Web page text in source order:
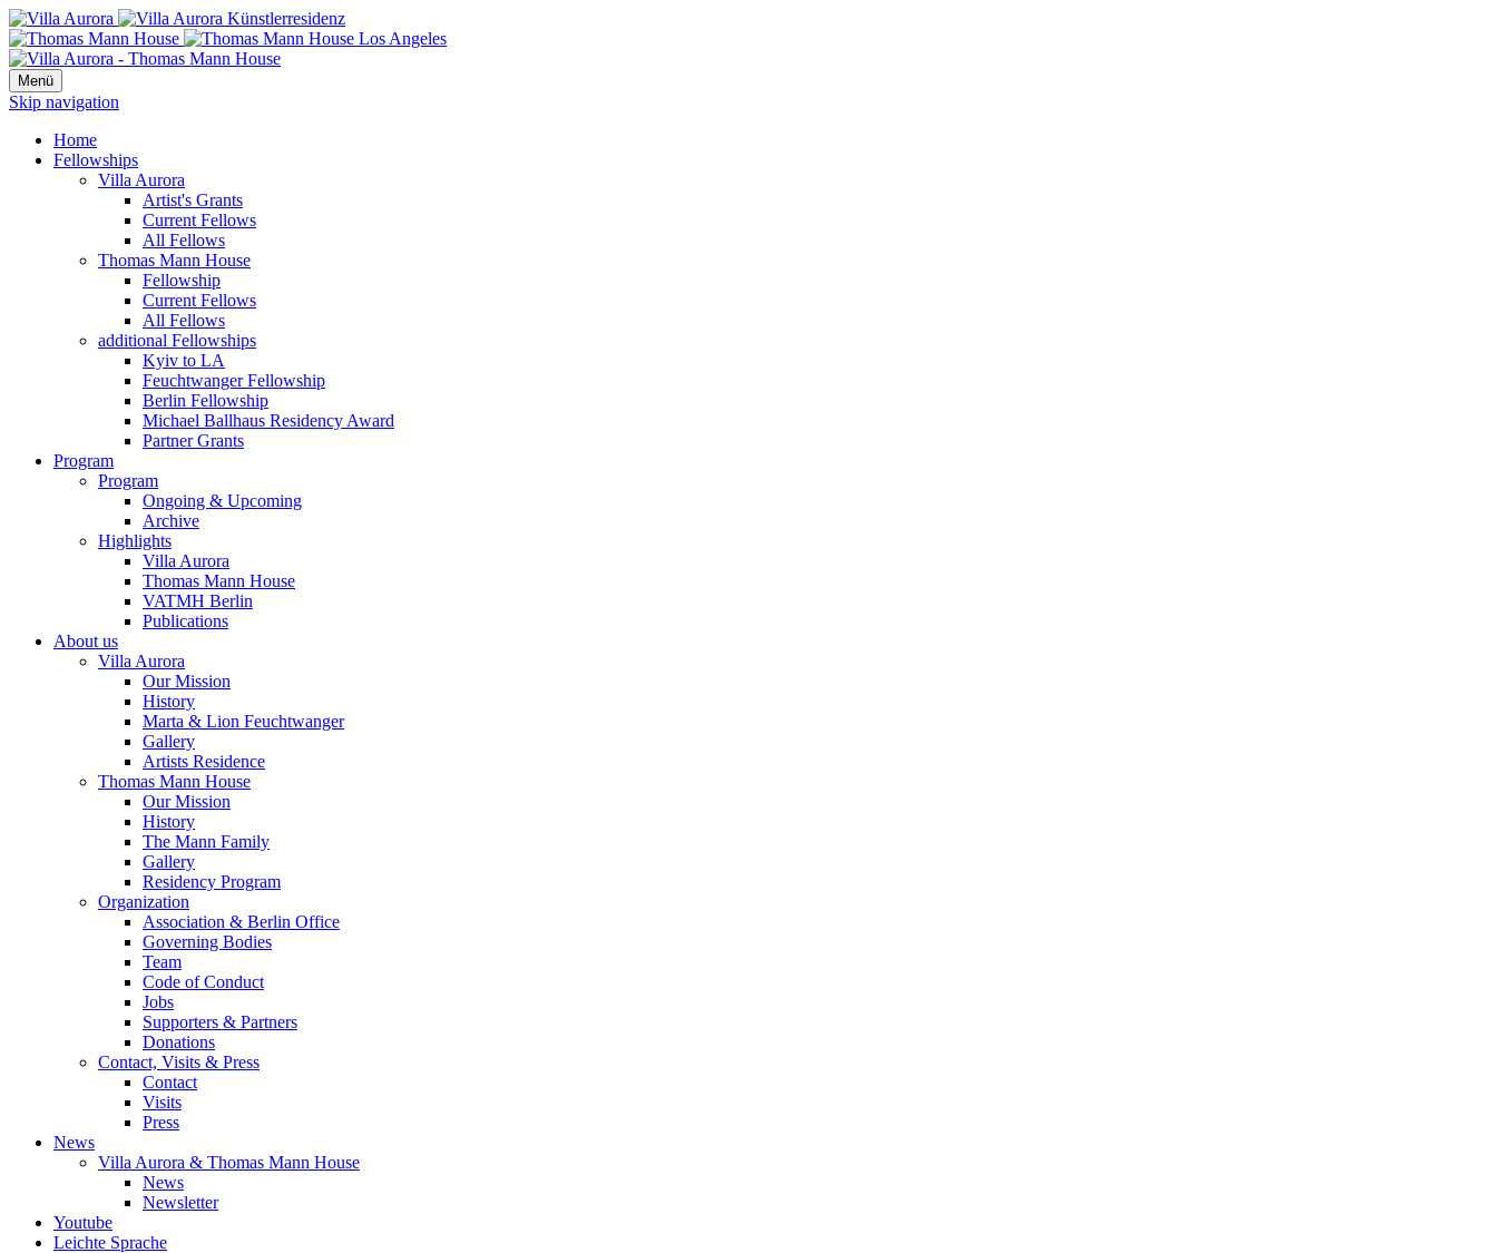
Menü
Skip navigation
Home
Fellowships
Villa Aurora
Artist's Grants
Current Fellows
All Fellows
Thomas Mann House
Fellowship
Current Fellows
All Fellows
additional Fellowships
Kyiv to LA
Feuchtwanger Fellowship
Berlin Fellowship
Michael Ballhaus Residency Award
Partner Grants
Program
Program
Ongoing & Upcoming
Archive
Highlights
Villa Aurora
Thomas Mann House
VATMH Berlin
Publications
About us
Villa Aurora
Our Mission
History
Marta & Lion Feuchtwanger
Gallery
Artists Residence
Thomas Mann House
Our Mission
History
The Mann Family
Gallery
Residency Program
Organization
Association & Berlin Office
Governing Bodies
Team
Code of Conduct
Jobs
Supporters & Partners
Donations
Contact, Visits & Press
Contact
Visits
Press
News
Villa Aurora & Thomas Mann House
News
Newsletter
Youtube
Leichte Sprache